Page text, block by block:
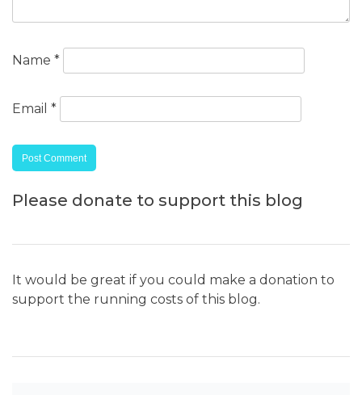
Name *
Email *
Please donate to support this blog
It would be great if you could make a donation to
support the running costs of this blog.